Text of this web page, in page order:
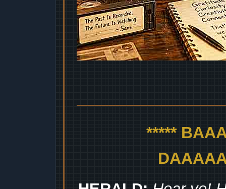
*****